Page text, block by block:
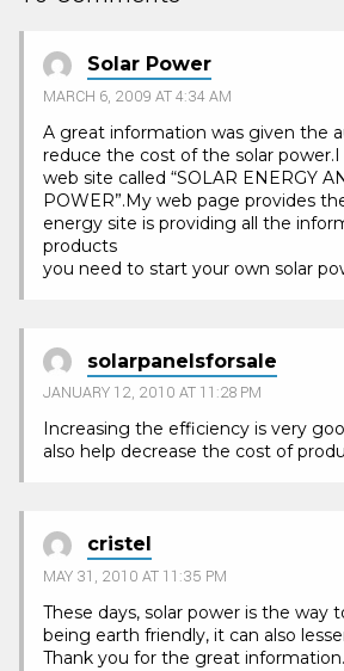
Solar Power
MARCH 6, 2009 AT 4:34 AM
A great information was given the
reduce the cost of the solar power.I
web site called “SOLAR ENERGY
POWER”.My web page provides
energy site is providing all the
products
you need to start your own solar
solarpanelsforsale
JANUARY 12, 2010 AT 11:28 PM
Increasing the efficiency is very
also help decrease the cost of
cristel
MAY 31, 2010 AT 11:35 PM
These days, solar power is the way
being earth friendly, it can also
Thank you for the great information.